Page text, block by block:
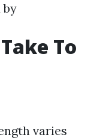
by
To
varies